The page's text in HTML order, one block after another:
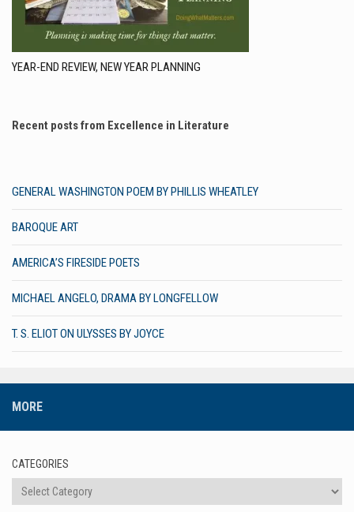
YEAR-END REVIEW, NEW YEAR PLANNING
Recent posts from Excellence in Literature
GENERAL WASHINGTON POEM BY PHILLIS WHEATLEY
BAROQUE ART
AMERICA’S FIRESIDE POETS
MICHAEL ANGELO, DRAMA BY LONGFELLOW
T. S. ELIOT ON ULYSSES BY JOYCE
MORE
CATEGORIES
Categories